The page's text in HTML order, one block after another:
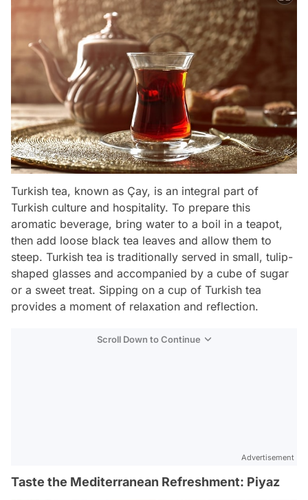
Turkish tea, known as Çay, is an integral part of
Turkish culture and hospitality. To prepare this
aromatic beverage, bring water to a boil in a teapot,
then add loose black tea leaves and allow them to
steep. Turkish tea is traditionally served in small, tulip-
shaped glasses and accompanied by a cube of sugar
or a sweet treat. Sipping on a cup of Turkish tea
provides a moment of relaxation and reflection.
Scroll Down to Continue
Advertisement
Taste the Mediterranean Refreshment: Piyaz